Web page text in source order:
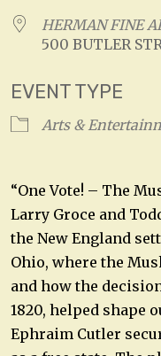
HERMAN FINE
500 BUTLER
EVENT TYPE
Arts &
“One Vote! – The
Larry Groce and
the New England
Ohio, where the
and how the
1820, helped shape
Ephraim Cutler